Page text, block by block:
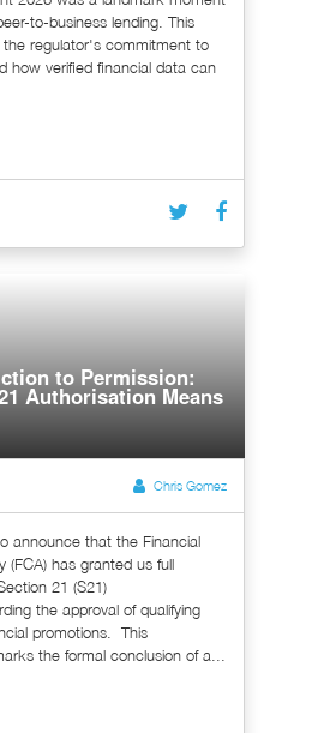
to-business lending. This
regulator's commitment to
how verified financial data can
to Permission:
Authorisation Means
Chris Gomez
announce that the Financial
(FCA) has granted us full
21 (S21)
the approval of qualifying
promotions. This
the formal conclusion of a...